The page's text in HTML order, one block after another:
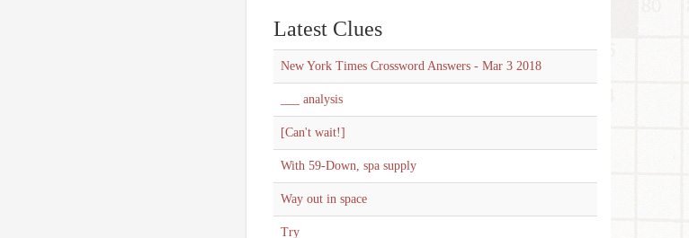
Latest Clues
New York Times Crossword Answers - Mar 3 2018
___ analysis
[Can't wait!]
With 59-Down, spa supply
Way out in space
Try